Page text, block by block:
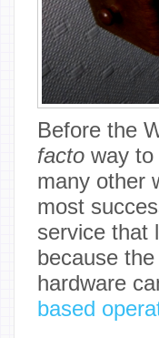
Before the
facto way to
many other
most
service that
because
hardware
based